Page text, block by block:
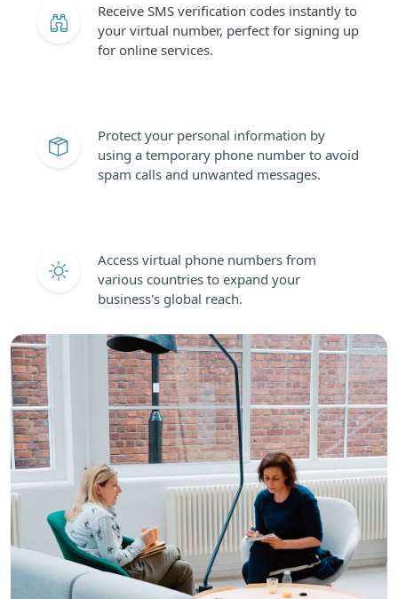
Receive SMS verification codes instantly to
your virtual number, perfect for signing up
for online services.
Protect your personal information by
using a temporary phone number to avoid
spam calls and unwanted messages.
Access virtual phone numbers from
various countries to expand your
business's global reach.